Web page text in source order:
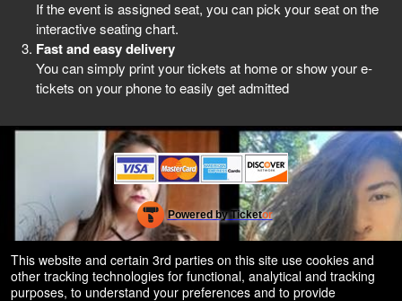
If the event is assigned seat, you can pick your seat on the
interactive seating chart.
Fast and easy delivery
You can simply print your tickets at home or show your e-
tickets on your phone to easily get admitted
Powered by Ticketor
Ticketing and box-office system by Ticketor
Efficient Night Club & Bar Ticketing Software – Easy Setup
50.28.84.148
Terms of Use
This website and certain 3rd parties on this site use cookies and
other tracking technologies for functional, analytical and tracking
purposes, to understand your preferences and to provide